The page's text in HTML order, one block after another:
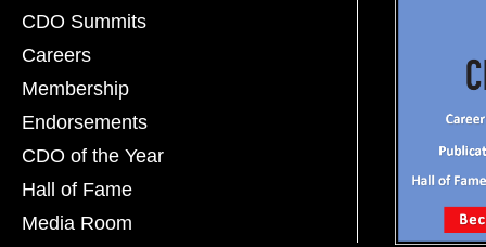
CDO Summits
Careers
Membership
Endorsements
CDO of the Year
Hall of Fame
Media Room